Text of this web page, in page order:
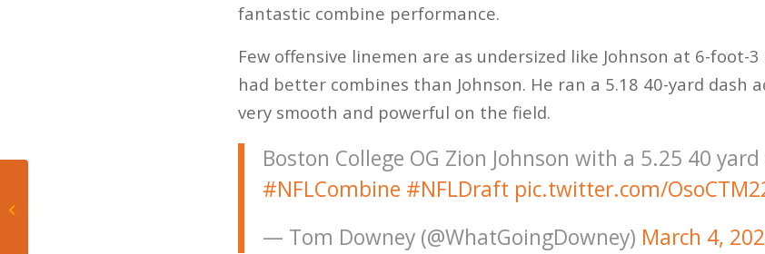
fantastic combine performance.
Few offensive linemen are as undersized like Johnson at 6-foot-
had better combines than Johnson. He ran a 5.18 40-yard dash
very smooth and powerful on the field.
Boston College OG Zion Johnson with a 5.25 40
#NFLCombine #NFLDraft pic.twitter.com/
— Tom Downey (@WhatGoingDowney) March 4,